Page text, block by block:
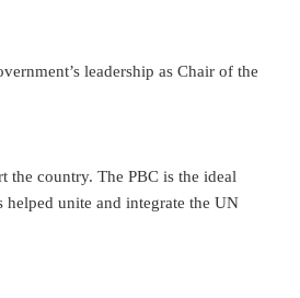
leadership as Chair of the
the country. The PBC is the ideal
unite and integrate the UN